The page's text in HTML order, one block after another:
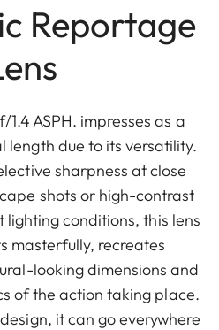
Reportage
ASPH. impresses as a
length due to its versatility.
sharpness at close
shots or high-contrast
conditions, this lens
masterfully, recreates
looking dimensions and
of the action taking place.
it can go everywhere